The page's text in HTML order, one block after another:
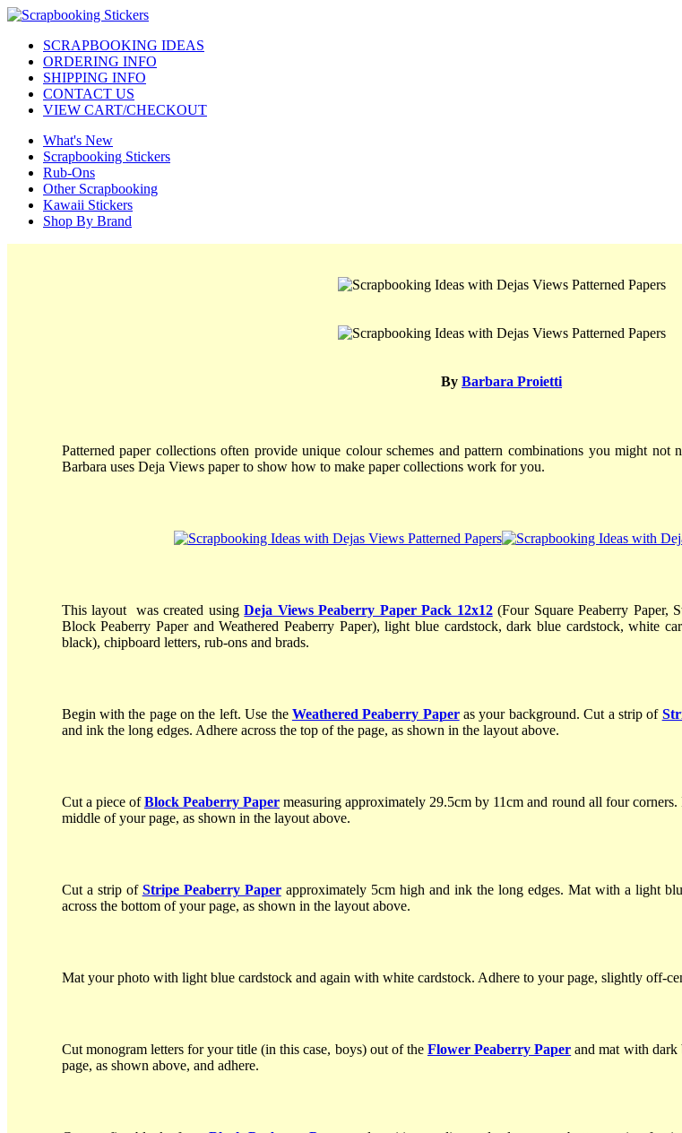
SCRAPBOOKING IDEAS
ORDERING INFO
SHIPPING INFO
CONTACT US
VIEW CART/CHECKOUT
What's New
Scrapbooking Stickers
Rub-Ons
Other Scrapbooking
Kawaii Stickers
Shop By Brand
By Barbara Proietti
Patterned paper collections often provide unique colour schemes and pattern combinations you might
Barbara uses Deja Views paper to show how to make paper collections work for you.
This layout was created usingDeja Views Peaberry Paper Pack 12x12 (Four Square Peaberry Paper,
Block Peaberry Paper and Weathered Peaberry Paper), light blue cardstock, dark blue cardstock, white
black), chipboard letters, rub-ons and brads.
Begin with the page on the left. Use the Weathered Peaberry Paperas your background. Cut a strip of
and ink the long edges. Adhere across the top of the page, as shown in the layout above.
Cut a piece ofBlock Peaberry Paper measuring approximately 29.5cm by 11cm and round all four
middle of your page, as shown in the layout above.
Cut a strip of Stripe Peaberry Paperapproximately 5cm high and ink the long edges. Mat with a light
across the bottom of your page, as shown in the layout above.
Mat your photo with light blue cardstock and again with white cardstock. Adhere to your page, slightly off-
Cut monogram letters for your title (in this case, boys) out of the Flower Peaberry Paper and mat with dark
page, as shown above, and adhere.